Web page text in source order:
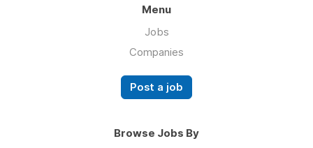
Menu
Jobs
Companies
Post a job
Browse Jobs By